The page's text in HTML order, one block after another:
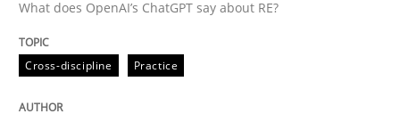
Written by
What does OpenAI’s ChatGPT say about RE?
Cross-discipline Practice